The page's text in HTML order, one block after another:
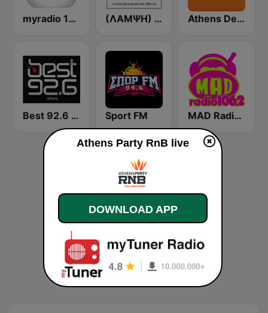
myradio 104.6 FM (ΛΑΜΨΗ) Lampsi 92.3 FM Athens Deejay FM
Best 92.6 FM Sport FM MAD Radio 106.2 FM
Athens Party RnB live
DOWNLOAD APP